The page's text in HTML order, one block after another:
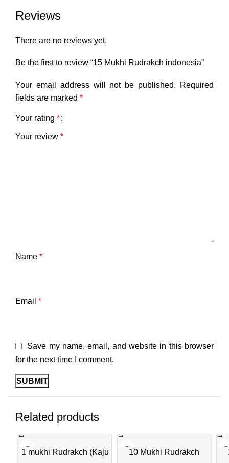
Reviews
There are no reviews yet.
Be the first to review “15 Mukhi Rudrakch indonesia”
Your email address will not be published.
Required
fields are marked *
Your rating *
Your review *
Name *
Email *
Save my name, email, and website in this browser
for the next time I comment.
Related products
1 mukhi Rudrakch (Kaju
10 Mukhi Rudrakch